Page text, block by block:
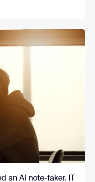
an AI note-taker. IT